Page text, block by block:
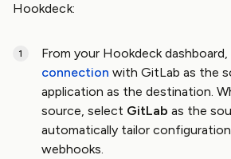
Hookdeck:
From your Hookdeck dashboard,
connection with GitLab as the
application as the destination.
source, select GitLab as the
automatically tailor
webhooks.